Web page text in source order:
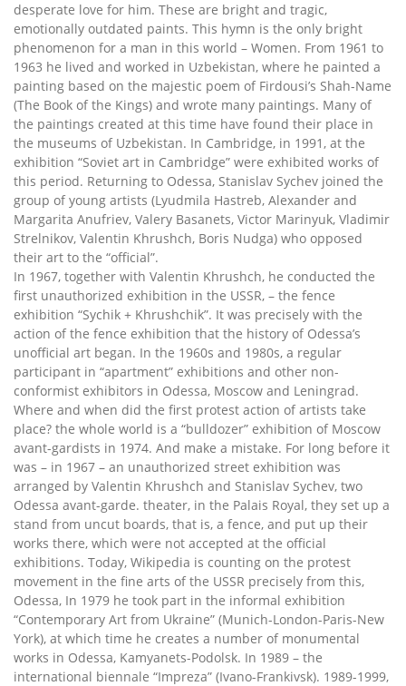
desperate love for him. These are bright and tragic,
emotionally outdated paints. This hymn is the only bright
phenomenon for a man in this world – Women. From 1961 to
1963 he lived and worked in Uzbekistan, where he painted a
painting based on the majestic poem of Firdousi’s Shah-Name
(The Book of the Kings) and wrote many paintings. Many of
the paintings created at this time have found their place in
the museums of Uzbekistan. In Cambridge, in 1991, at the
exhibition “Soviet art in Cambridge” were exhibited works of
this period. Returning to Odessa, Stanislav Sychev joined the
group of young artists (Lyudmila Hastreb, Alexander and
Margarita Anufriev, Valery Basanets, Victor Marinyuk, Vladimir
Strelnikov, Valentin Khrushch, Boris Nudga) who opposed
their art to the “official”.
In 1967, together with Valentin Khrushch, he conducted the
first unauthorized exhibition in the USSR, – the fence
exhibition “Sychik + Khrushchik”. It was precisely with the
action of the fence exhibition that the history of Odessa’s
unofficial art began. In the 1960s and 1980s, a regular
participant in “apartment” exhibitions and other non-
conformist exhibitors in Odessa, Moscow and Leningrad.
Where and when did the first protest action of artists take
place? the whole world is a “bulldozer” exhibition of Moscow
avant-gardists in 1974. And make a mistake. For long before it
was – in 1967 – an unauthorized street exhibition was
arranged by Valentin Khrushch and Stanislav Sychev, two
Odessa avant-garde. theater, in the Palais Royal, they set up a
stand from uncut boards, that is, a fence, and put up their
works there, which were not accepted at the official
exhibitions. Today, Wikipedia is counting on the protest
movement in the fine arts of the USSR precisely from this,
Odessa, In 1979 he took part in the informal exhibition
“Contemporary Art from Ukraine” (Munich-London-Paris-New
York), at which time he creates a number of monumental
works in Odessa, Kamyanets-Podolsk. In 1989 – the
international biennale “Impreza” (Ivano-Frankivsk). 1989-1999,